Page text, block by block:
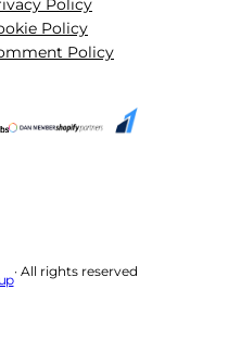
Policy
Policy
Policy
· All rights reserved